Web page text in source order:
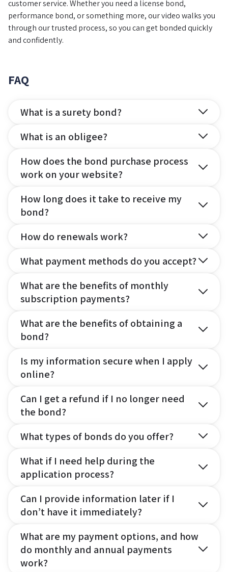
customer service. Whether you need a license bond,
performance bond, or something more, our video walks you
through our trusted process, so you can get bonded quickly
and confidently.
FAQ
What is a surety bond?
What is an obligee?
How does the bond purchase process
work on your website?
How long does it take to receive my
bond?
How do renewals work?
What payment methods do you accept?
What are the benefits of monthly
subscription payments?
What are the benefits of obtaining a
bond?
Is my information secure when I apply
online?
Can I get a refund if I no longer need
the bond?
What types of bonds do you offer?
What if I need help during the
application process?
Can I provide information later if I
don’t have it immediately?
What are my payment options, and how
do monthly and annual payments
work?